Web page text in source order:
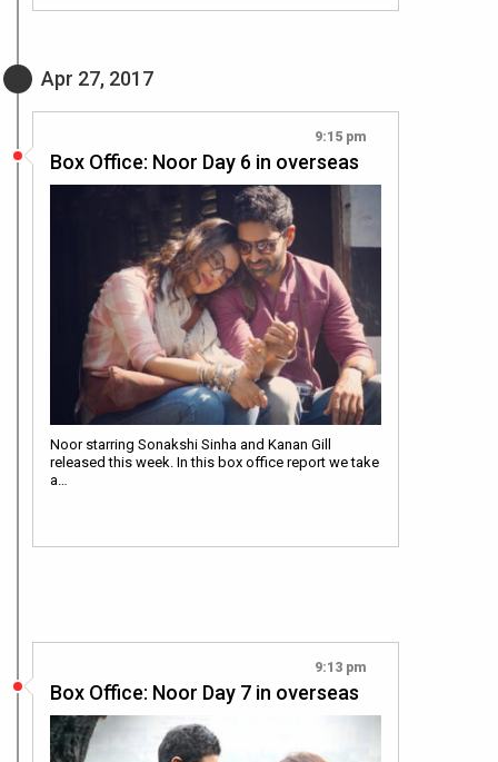
Apr 27, 2017
9:15 pm
Box Office: Noor Day 6 in overseas
Noor starring Sonakshi Sinha and Kanan Gill
released this week. In this box office report we take
a…
9:13 pm
Box Office: Noor Day 7 in overseas